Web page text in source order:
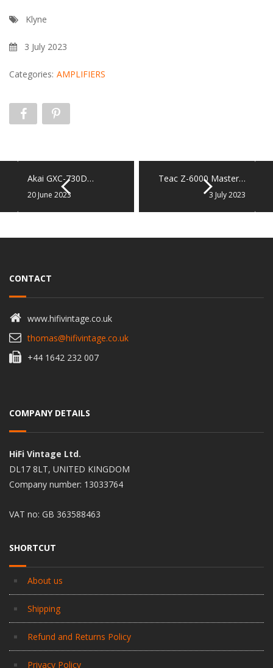
Klyne
3 July 2023
Categories: AMPLIFIERS
Akai GXC-730D…
20 June 2023
Teac Z-6000 Master…
3 July 2023
CONTACT
www.hifivintage.co.uk
thomas@hifivintage.co.uk
+44 1642 232 007
COMPANY DETAILS
HiFi Vintage Ltd.
DL17 8LT, UNITED KINGDOM
Company number: 13033764
VAT no: GB 363588463
SHORTCUT
About us
Shipping
Refund and Returns Policy
Privacy Policy